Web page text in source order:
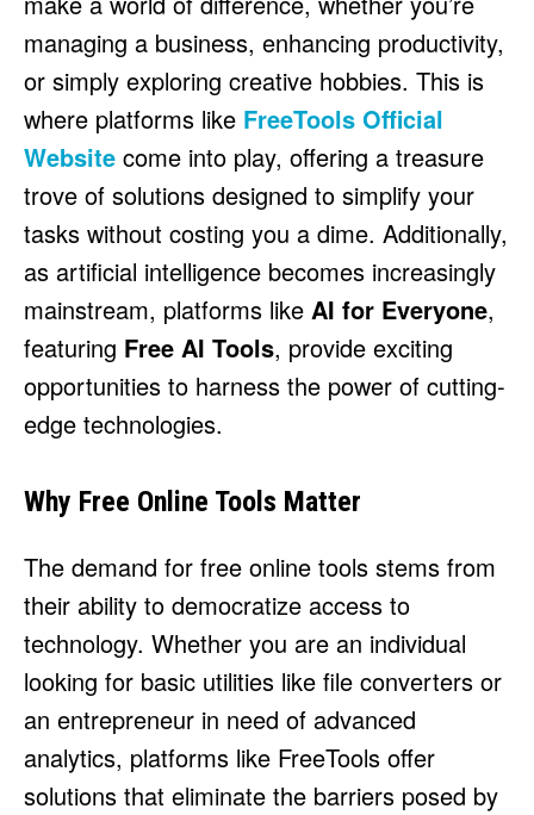
HULU
APPLE TV+
PARAMOUNT+
FOLLOW US
FACEBOOK
TWITTER
INSTAGRAM
LINKEDIN
Write for Us
Grievance Redressal
Terms and Conditions
HULU
APPLE TV+
PARAMOUNT+
FOLLOW US
FACEBOOK
TWITTER
INSTAGRAM
LINKEDIN
Write for Us
Grievance Redressal
Terms and Conditions
managing a business, enhancing productivity,
or simply exploring creative hobbies. This is
where platforms like FreeTools Official
Website come into play, offering a treasure
trove of solutions designed to simplify your
tasks without costing you a dime. Additionally,
as artificial intelligence becomes increasingly
mainstream, platforms like AI for Everyone,
featuring Free AI Tools, provide exciting
opportunities to harness the power of cutting-
edge technologies.
Why Free Online Tools Matter
The demand for free online tools stems from
their ability to democratize access to
technology. Whether you are an individual
looking for basic utilities like file converters or
an entrepreneur in need of advanced
analytics, platforms like FreeTools offer
solutions that eliminate the barriers posed by